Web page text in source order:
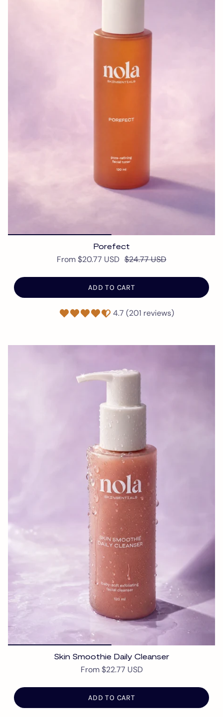
Porefect
From$20.77 USD $24.77 USD
ADD TO CART
4.7 (201 reviews)
Skin Smoothie Daily Cleanser
From $22.77 USD
ADD TO CART